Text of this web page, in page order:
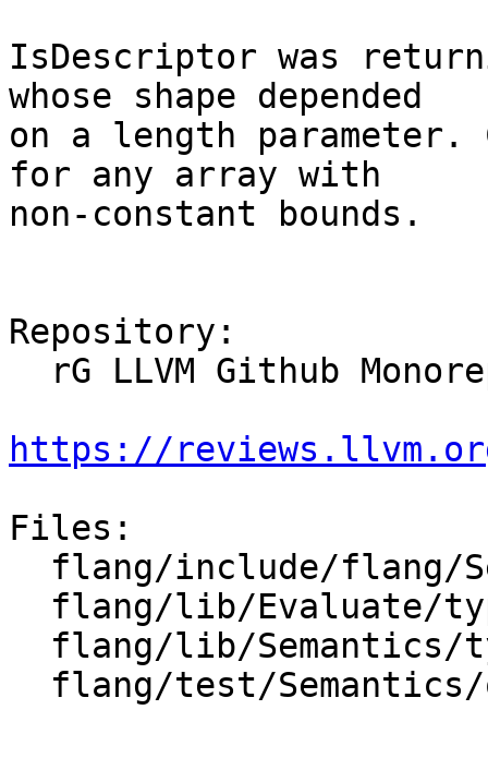
IsDescriptor was
whose shape depended
on a length
for any array with
non-constant bounds.
Repository:
https://
Files: